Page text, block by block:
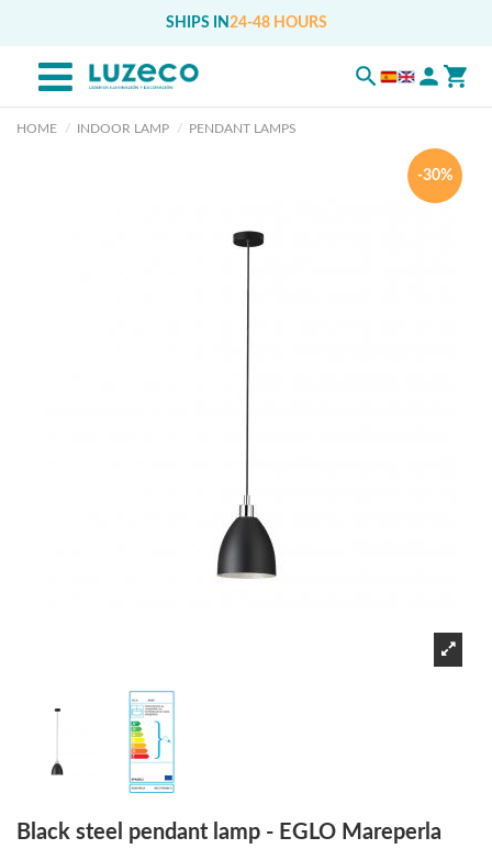
SHIPS IN 24-48 HOURS
HOME INDOOR LAMP PENDANT LAMPS
-30%
Black steel pendant lamp - EGLO Mareperla